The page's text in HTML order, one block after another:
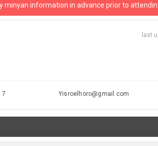
information in advance prior to
last
Yisroelhoro@gmail.com